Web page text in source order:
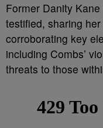
Former Danity
testified, sharing
corroborating key
including Combs’
threats to those